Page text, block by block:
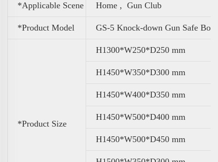
*Applicable Scene Home , Gun Club
*Product Model GS-5 Knock-down Gun Safe Box
*Product Size
H1300*W250*D250 mm
H1450*W350*D300 mm
H1450*W400*D350 mm
H1450*W500*D400 mm
H1450*W500*D450 mm